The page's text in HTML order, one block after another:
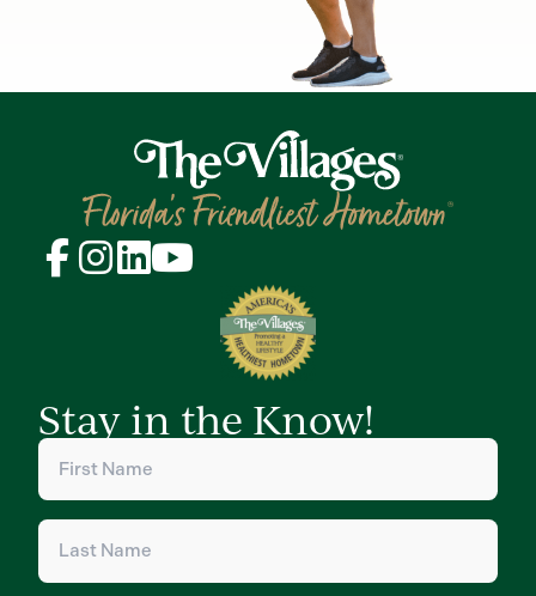
Stay in the Know!
First
Name(Required)
Last
Name (Required)